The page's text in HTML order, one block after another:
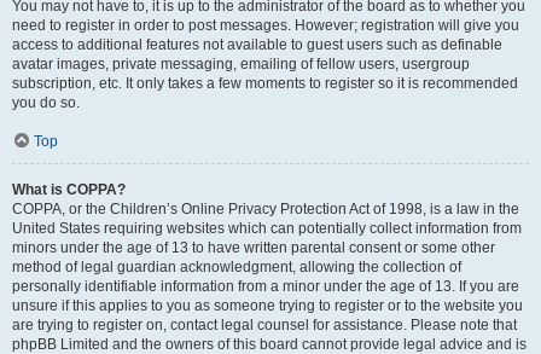
You may not have to, it is up to the administrator of the board as to whether you
need to register in order to post messages. However; registration will give you
access to additional features not available to guest users such as definable
avatar images, private messaging, emailing of fellow users, usergroup
subscription, etc. It only takes a few moments to register so it is recommended
you do so.
Top
What is COPPA?
COPPA, or the Children’s Online Privacy Protection Act of 1998, is a law in the
United States requiring websites which can potentially collect information from
minors under the age of 13 to have written parental consent or some other
method of legal guardian acknowledgment, allowing the collection of
personally identifiable information from a minor under the age of 13. If you are
unsure if this applies to you as someone trying to register or to the website you
are trying to register on, contact legal counsel for assistance. Please note that
phpBB Limited and the owners of this board cannot provide legal advice and is